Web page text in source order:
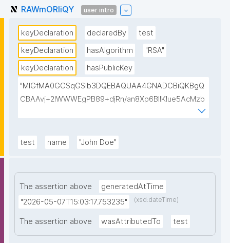
RAWmORIiQY user intro
keyDeclaration declaredBy
test
keyDeclaration
hasAlgorithm
"RSA"
keyDeclaration
hasPublicKey
"MIGfMA0GCSqGSIb3DQEBAQUAA4GNADCBiQKBgQ
CBAAvj+2lWWWEgPB89+djRn/an8Xp6BIlKIue5AcMzb
5swH3kz+Y65xsKU8KPKsTeT3Ixm4fqiQGCePo8rVlf1
AzuRTw1gw3eKuqlWPBBKc6t4H49I9+clEtYw0TQIDA
test name "John Doe"
The assertion above
generatedAtTime
"2026-05-07T15:03:17.753235"
(xsd:dateTime)
The assertion above wasAttributedTo test